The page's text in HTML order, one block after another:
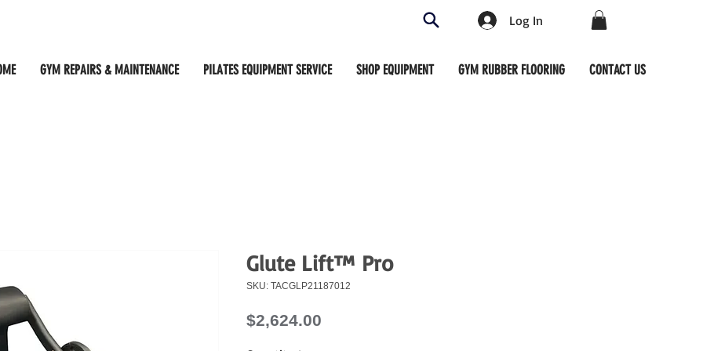
Log In
GYM REPAIRS & MAINTENANCE PILATES EQUIPMENT SERVICE SHOP EQUIPMENT GYM RUBBER FLOORING CONTACT US
Glute Lift™ Pro
SKU: TACGLP21187012
$2,624.00